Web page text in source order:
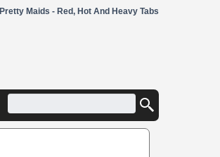
Pretty Maids - Red, Hot And Heavy Tabs